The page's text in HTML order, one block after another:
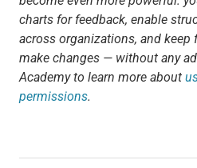
charts for feedback, enable
across organizations, and
make changes — without any
Academy to learn more about
permissions.